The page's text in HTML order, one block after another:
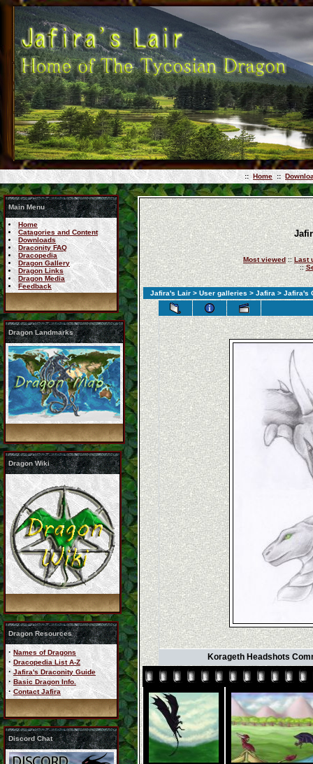
:: Home ::
Main Menu
Home
Catagories and Content
Downloads
Draconity FAQ
Dracopedia
Dragon Gallery
Dragon Links
Dragon Media
Feedback
Dragon Landmarks
Dragon Wiki
Dragon Resources
· Names of Dragons
· Dracopedia List A-Z
· Jafira's Draconity Guide
· Basic Dragon Info.
· Contact Jafira
Discord Chat
Most viewed::Last
::
Jafira's Lair > User galleries > Jafira > Jafira's
Korageth Headshots